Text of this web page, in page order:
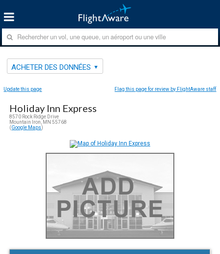
ACHETER DES DONNÉES
Update this page Flag this page for review by FlightAware staff
Holiday Inn Express
8570 Rock Ridge Drive
Mountain Iron, MN 55768
(Google Maps)